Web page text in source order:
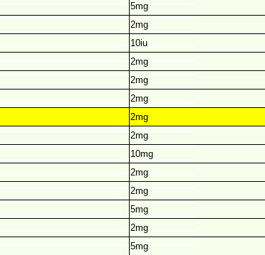
5mg
2mg
10iu
2mg
2mg
2mg
2mg
2mg
10mg
2mg
2mg
5mg
2mg
5mg